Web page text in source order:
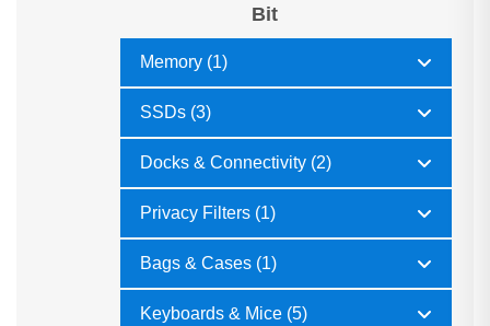
Bit
Memory (1)
SSDs (3)
Docks & Connectivity (2)
Privacy Filters (1)
Bags & Cases (1)
Keyboards & Mice (5)